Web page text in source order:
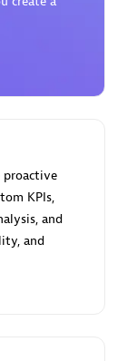
proactive
KPIs,
and
and